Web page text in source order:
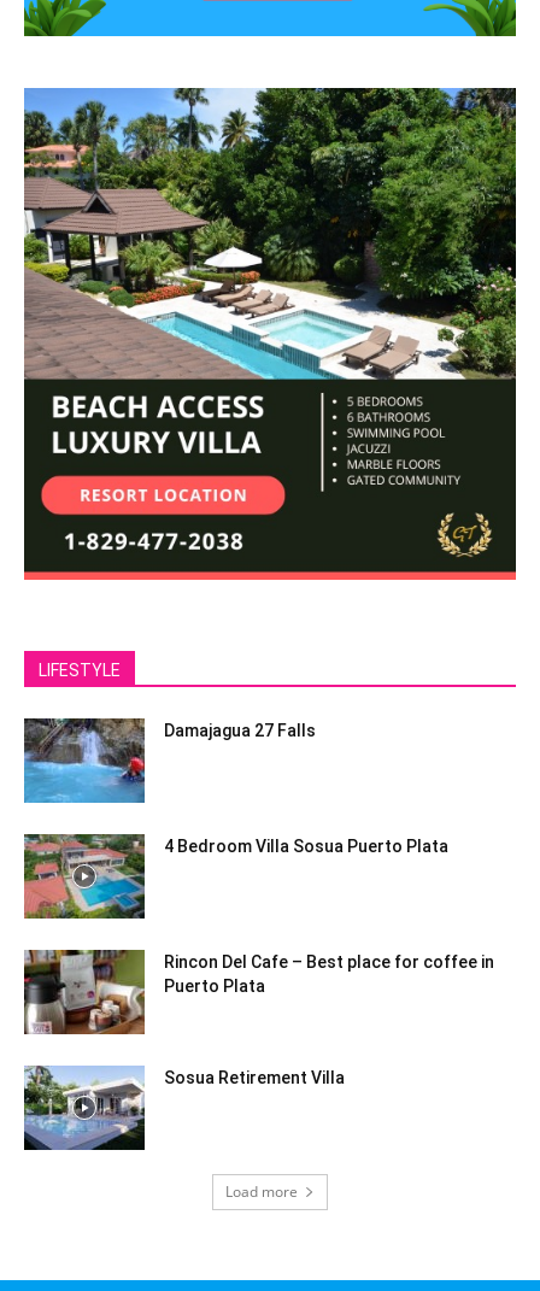
LIFESTYLE
Damajagua 27 Falls
4 Bedroom Villa Sosua Puerto Plata
Rincon Del Cafe – Best place for coffee in
Puerto Plata
Sosua Retirement Villa
Load more